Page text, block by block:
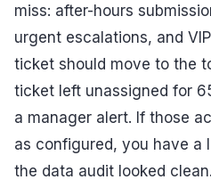
miss: after-hours
urgent escalations, and
ticket should move to the
ticket left unassigned for
a manager alert. If those
as configured, you have a
the data audit looked clean.